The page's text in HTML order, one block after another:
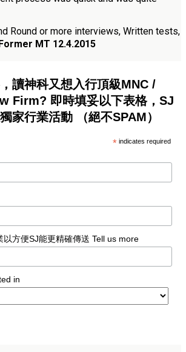
Round or more interviews, Written tests,
MT 12.4.2015
讀神科又想入行頂級MNC /
Firm? 即時填妥以下表格，SJ
家行業活動 （絕不SPAM）
* indicates required
以方便SJ能更精確傳送 Tell us more
in